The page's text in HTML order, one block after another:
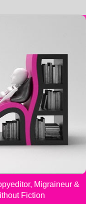
Migraineur &
Fiction